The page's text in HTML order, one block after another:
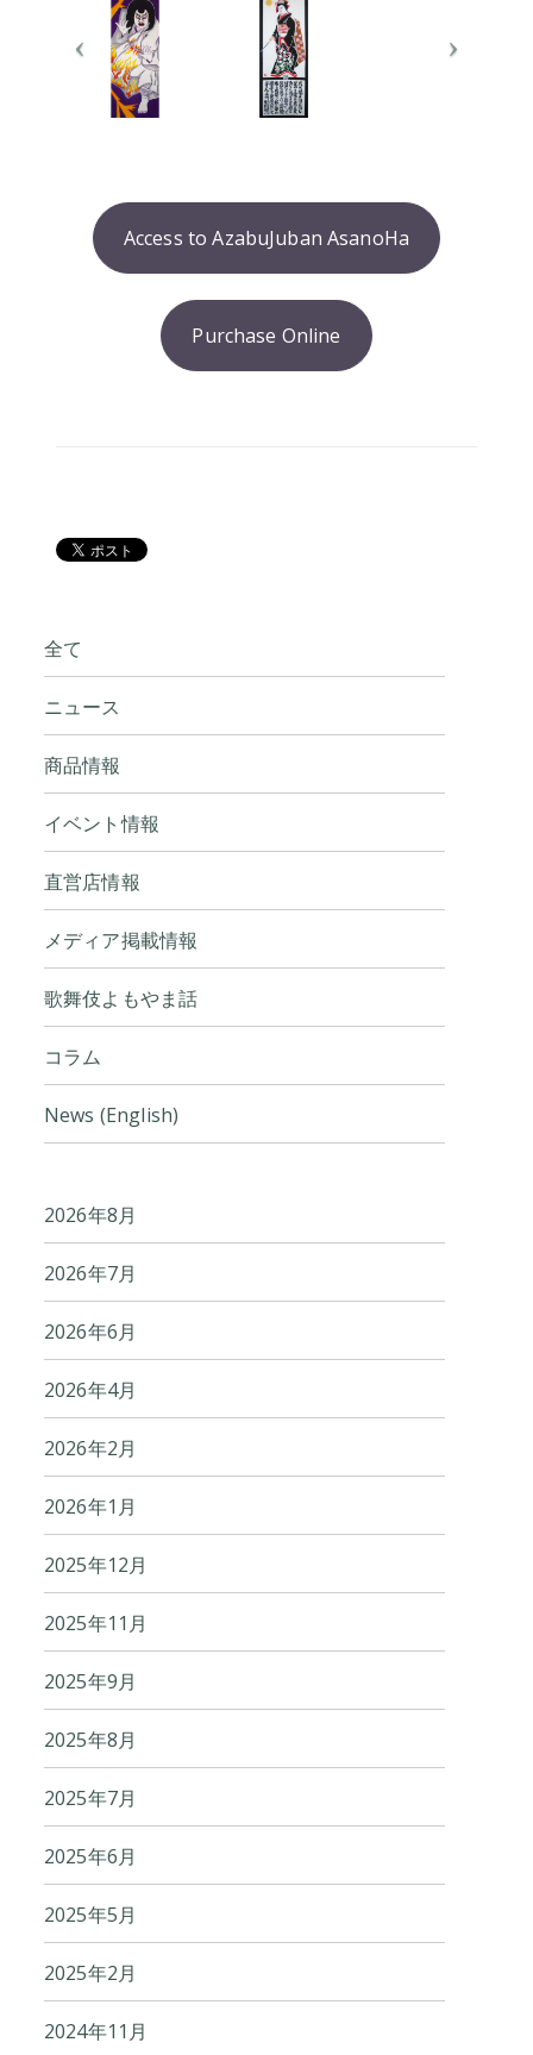
Access to AzabuJuban AsanoHa
Purchase Online
全て
ニュース
商品情報
イベント情報
直営店情報
メディア掲載情報
歌舞伎よもやま話
コラム
News (English)
2026年8月
2026年7月
2026年6月
2026年4月
2026年2月
2026年1月
2025年12月
2025年11月
2025年9月
2025年8月
2025年7月
2025年6月
2025年5月
2025年2月
2024年11月